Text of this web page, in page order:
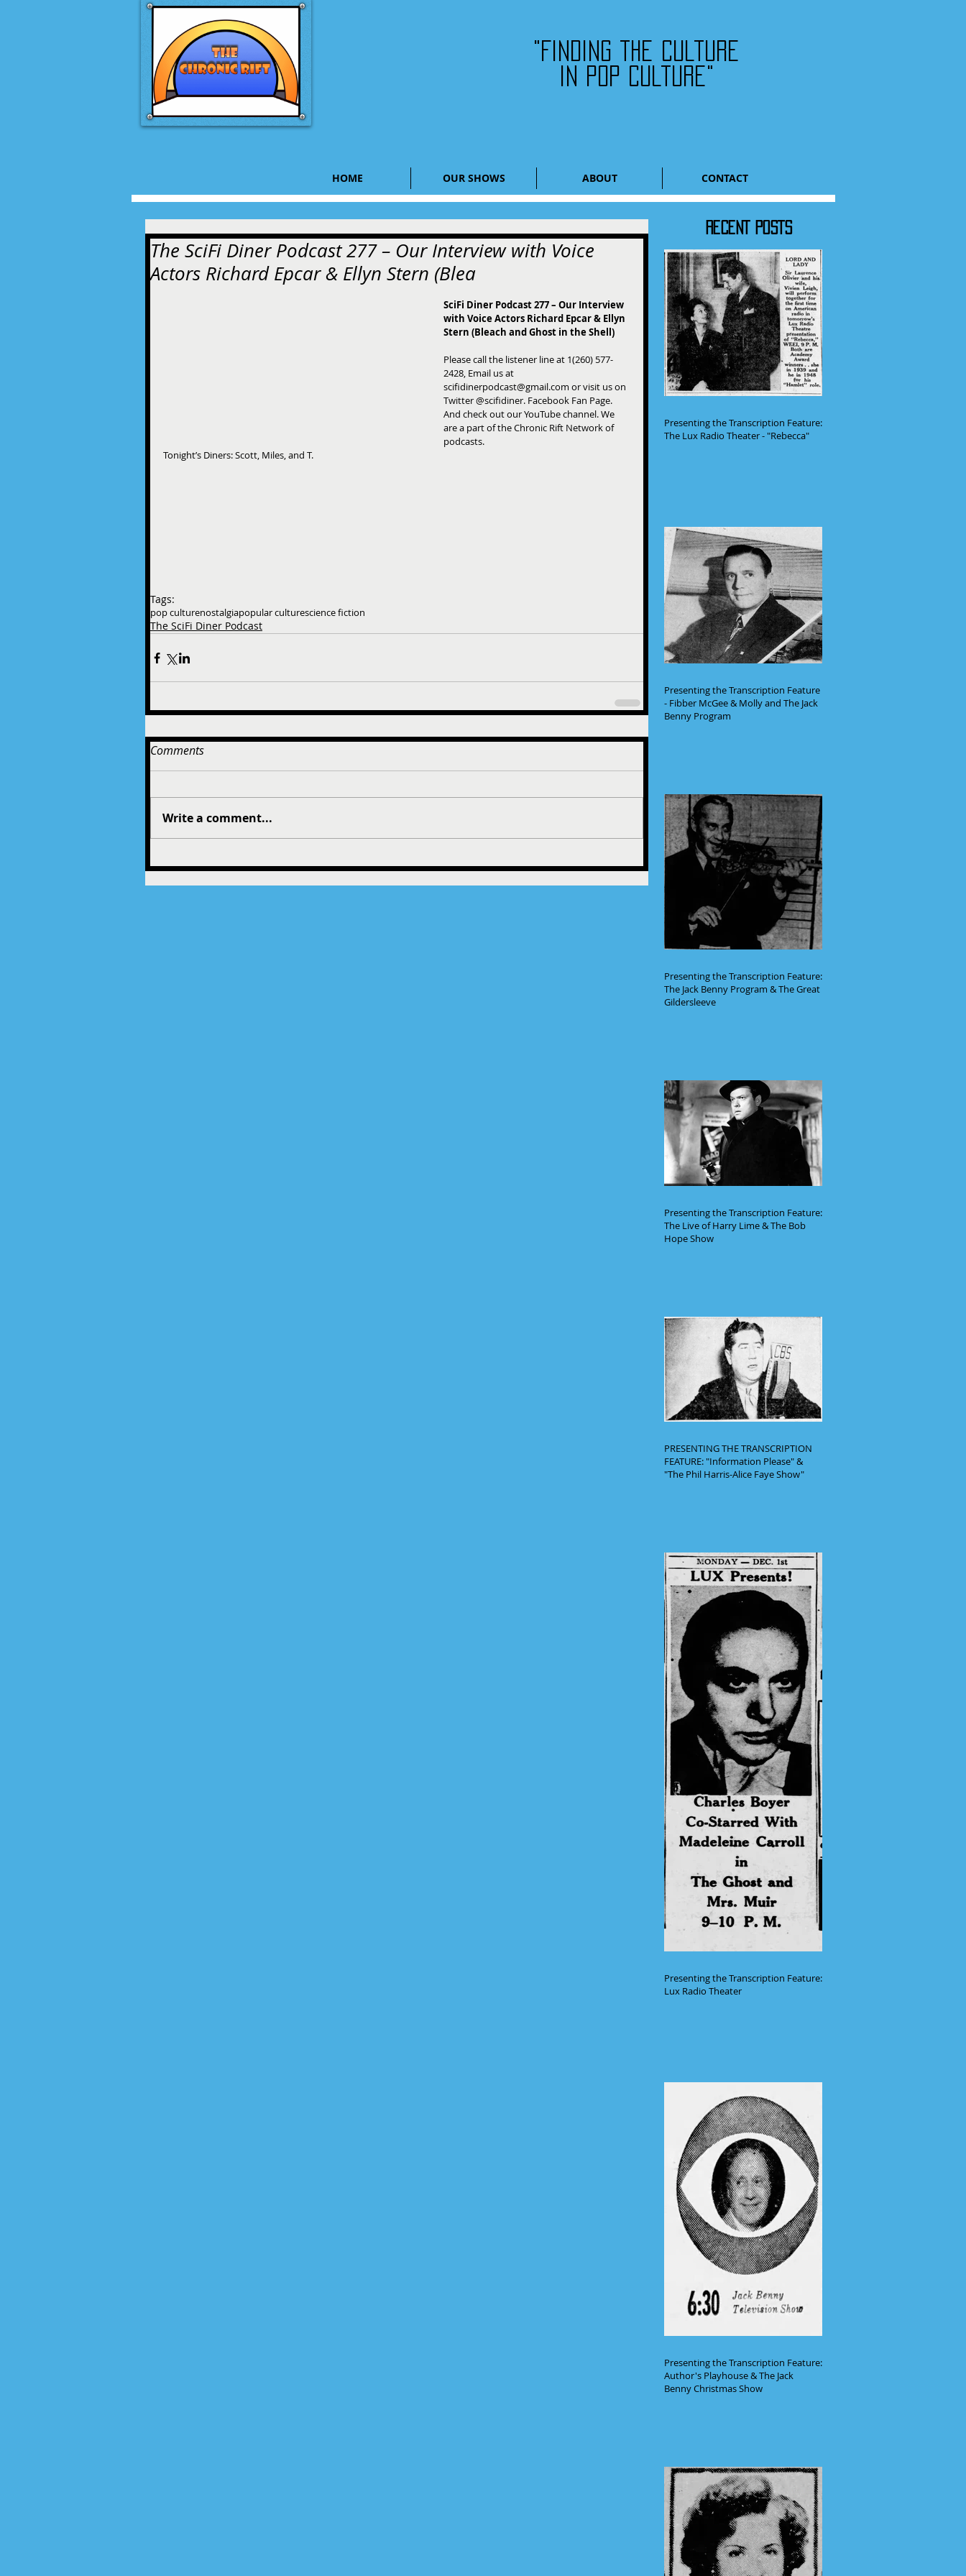
HOME OUR SHOWS ABOUT CONTACT
"Finding the culture
in pop culture"
The SciFi Diner Podcast 277 – Our Interview with Voice
Actors Richard Epcar & Ellyn Stern (Blea
SciFi Diner Podcast 277 – Our Interview
with Voice Actors Richard Epcar & Ellyn
Stern (Bleach and Ghost in the Shell)
Please call the listener line at 1(260) 577-
2428, Email us at
scifidinerpodcast@gmail.com or visit us on
Twitter @scifidiner. Facebook Fan Page.
And check out our YouTube channel. We
are a part of the Chronic Rift Network of
podcasts.
Tonight’s Diners: Scott, Miles, and T.
Tags:
pop culturenostalgiapopular culturescience fiction
The SciFi Diner Podcast
Comments
Write a comment...
RECENT POSTS
Presenting the Transcription Feature:
The Lux Radio Theater - "Rebecca"
Presenting the Transcription Feature
- Fibber McGee & Molly and The Jack
Benny Program
Presenting the Transcription Feature:
The Jack Benny Program & The Great
Gildersleeve
Presenting the Transcription Feature:
The Live of Harry Lime & The Bob
Hope Show
PRESENTING THE TRANSCRIPTION
FEATURE: "Information Please" &
"The Phil Harris-Alice Faye Show"
Presenting the Transcription Feature:
Lux Radio Theater
Presenting the Transcription Feature:
Author's Playhouse & The Jack
Benny Christmas Show